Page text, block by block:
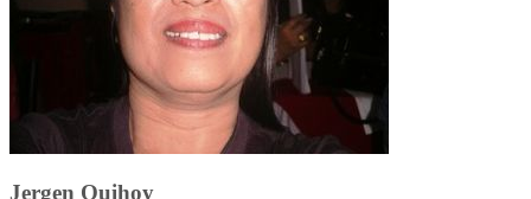
Jergen Quihoy